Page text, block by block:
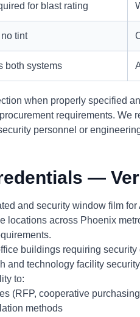
for blast rating
tint
both systems
when properly specified
requirements. We
personnel or
—
and security window film
locations across Phoenix
buildings requiring security
and technology facility
to:
(RFP, cooperative
methods